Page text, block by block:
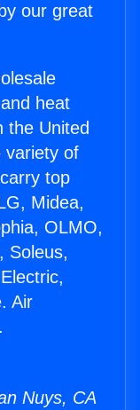
our great
heat
the United
variety of
top
Midea,
OLMO,
Soleus,
Air
Nuys, CA